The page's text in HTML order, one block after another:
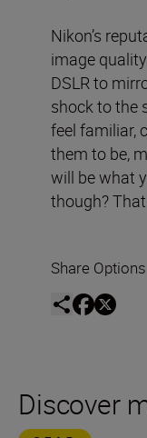
Nikon’s
image
DSLR to
shock to the
feel familiar,
them to be,
will be what
though?
Share Options
Discover